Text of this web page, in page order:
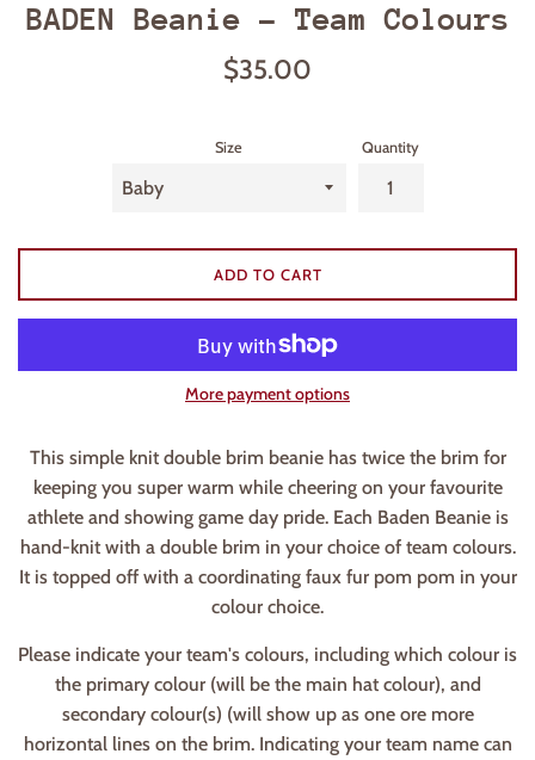
BADEN Beanie - Team Colours
Regular
$35.00
Size Quantity
ADD TO CART
More payment options
This simple knit double brim beanie has twice the brim for
keeping you super warm while cheering on your favourite
athlete and showing game day pride. Each Baden Beanie is
hand-knit with a double brim in your choice of team colours.
It is topped off with a coordinating faux fur pom pom in your
colour choice.
Please indicate your team's colours, including which colour is
the primary colour (will be the main hat colour), and
secondary colour(s) (will show up as one ore more
horizontal lines on the brim. Indicating your team name can